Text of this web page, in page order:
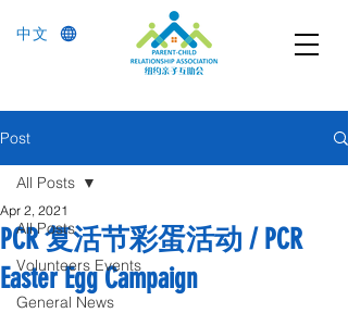
中文
Post
All Posts
Volunteers Events
General News
All Posts
PCR 复活节彩蛋活动 / PCR
Easter Egg Campaign
Apr 2, 2021